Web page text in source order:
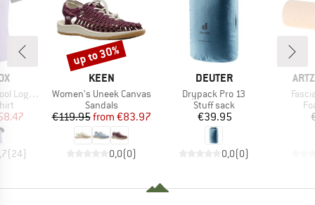
T-Shirt
Price
(24)
BRAND
KEEN
Item(s)
Women's Uneek Canvas
Product group
Sandals
Price
€119.95 Reduced Price
from €83.97
0,0(0)
Discount
up to 30%
BRAND
DEUTER
Item(s)
Drypack Pro 13
Product group
Stuff sack
Price
€39.95
0,0(0)